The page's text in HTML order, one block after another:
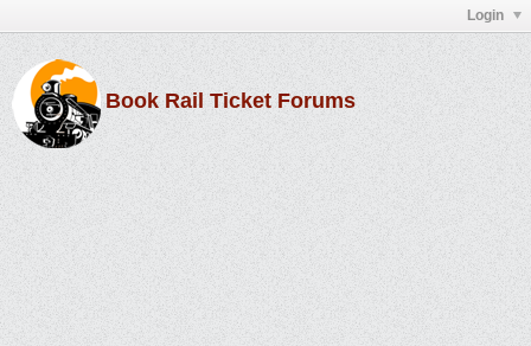
Login
Book Rail Ticket Forums